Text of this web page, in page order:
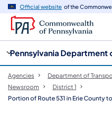
Official website of the
Pennsylvania Department
Agencies Department of
Newsroom
District 1
Portion of Route 531 in Erie County